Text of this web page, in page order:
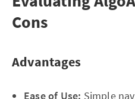
Cons
Advantages
Ease of Use: Simple